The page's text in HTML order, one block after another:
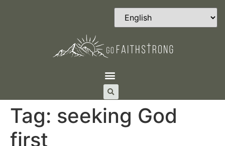
Tag: seeking God
first